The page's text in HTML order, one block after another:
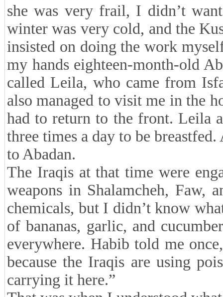
she was very frail, I didn’t
winter was very cold, and the
insisted on doing the work
my hands eighteen-month-old
called Leila, who came from
also managed to visit me in the
had to return to the front. Leila
three times a day to be
to Abadan.
The Iraqis at that time were
weapons in Shalamcheh, Faw,
chemicals, but I didn’t know
of bananas, garlic, and
everywhere. Habib told me
because the Iraqis are using
carrying it here.”